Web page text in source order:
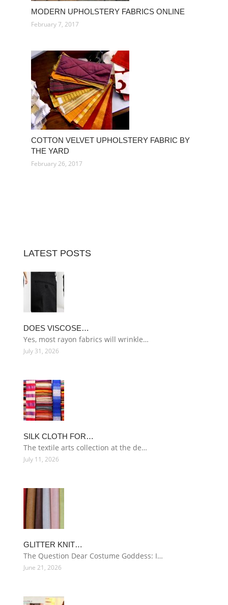
MODERN UPHOLSTERY FABRICS ONLINE
February 7, 2017
COTTON VELVET UPHOLSTERY FABRIC BY
THE YARD
February 26, 2017
LATEST POSTS
DOES VISCOSE…
Yes, most rayon fabrics will wrinkle…
July 31, 2026
SILK CLOTH FOR…
The textile arts collection at the de…
July 11, 2026
GLITTER KNIT…
The Question Dear Costume Goddess: I…
June 21, 2026